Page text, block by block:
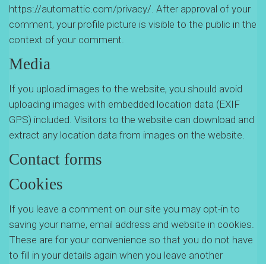
https://automattic.com/privacy/. After approval of your
comment, your profile picture is visible to the public in the
context of your comment.
Media
If you upload images to the website, you should avoid
uploading images with embedded location data (EXIF
GPS) included. Visitors to the website can download and
extract any location data from images on the website.
Contact forms
Cookies
If you leave a comment on our site you may opt-in to
saving your name, email address and website in cookies.
These are for your convenience so that you do not have
to fill in your details again when you leave another